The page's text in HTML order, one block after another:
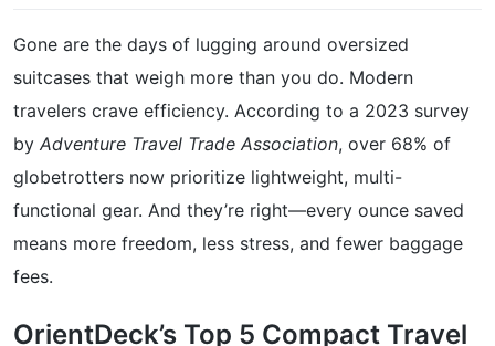
Gone are the days of lugging around oversized
suitcases that weigh more than you do. Modern
travelers crave efficiency. According to a 2023 survey
by Adventure Travel Trade Association, over 68% of
globetrotters now prioritize lightweight, multi-
functional gear. And they’re right—every ounce saved
means more freedom, less stress, and fewer baggage
fees.
OrientDeck’s Top 5 Compact Travel